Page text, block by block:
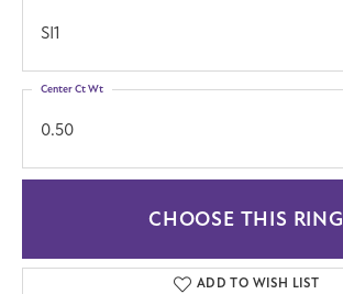
SI1
0.50
Center Ct Wt
CHOOSE THIS RING
ADD TO WISH LIST